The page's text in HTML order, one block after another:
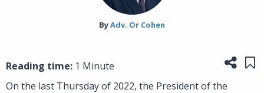
By‎Adv. Or Cohen
Reading time: 1 Minute
On the last Thursday of 2022, the President of the